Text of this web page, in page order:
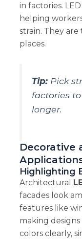
in factories.
helping
strain. They
places.
Tip:Pick
factories
longer.
Decorative
Highlighting
Architectural
facades look
features like
making
colors clearly,